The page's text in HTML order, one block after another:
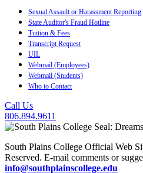
Sexual Assault or Harassment Reporting
State Auditor's Fraud Hotline
Tuition & Fees
Transcript Request
UIL
Webmail (Employees)
Webmail (Students)
Who to Contact
Call Us
806.894.9611
South Plains College Official Web
Reserved. E-mail comments or
info@southplainscollege.edu